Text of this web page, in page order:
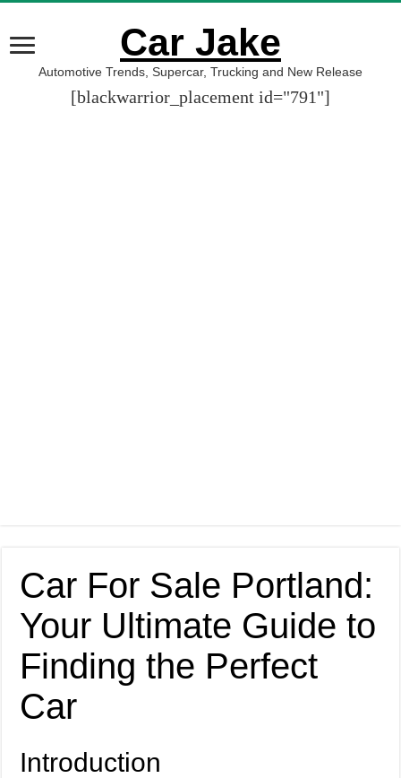
Car Jake
Automotive Trends, Supercar, Trucking and New Release
[blackwarrior_placement id="791"]
Car For Sale Portland:
Your Ultimate Guide to
Finding the Perfect
Car
Introduction